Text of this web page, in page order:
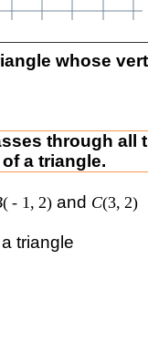
whose
through all
a triangle.
( - 1 , 2) and C(3, 2)
triangle